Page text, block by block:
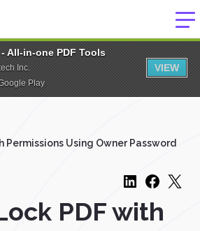
- All-in-one PDF Tools
Inc.
Play
VIEW
Permissions Using Owner Password
PDF with